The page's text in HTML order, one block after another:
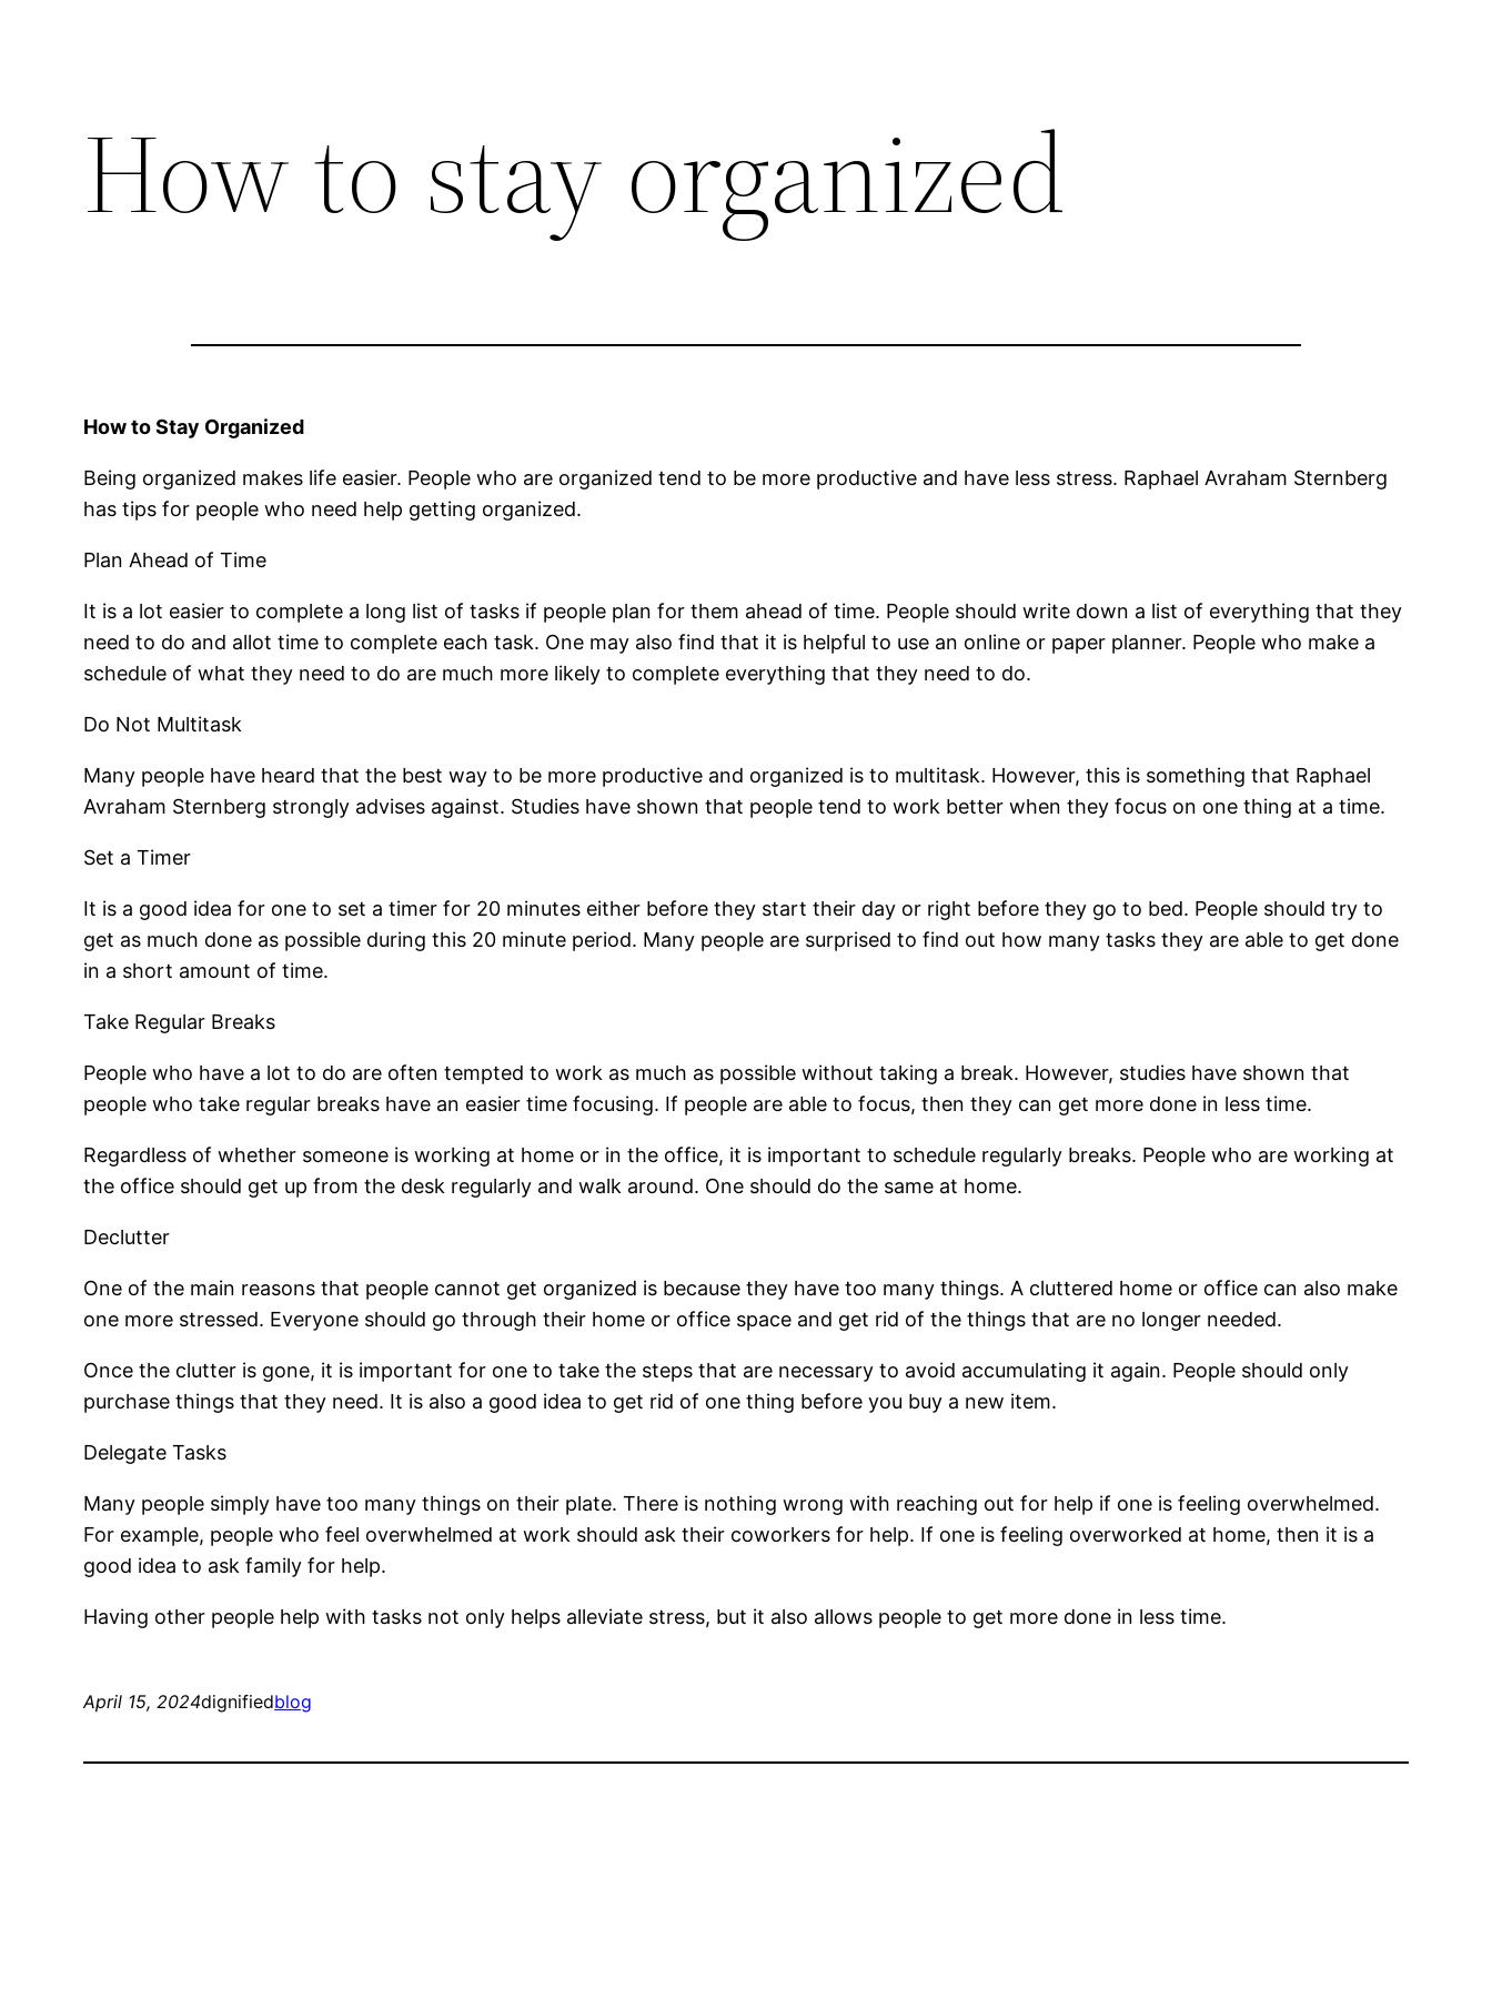
How to stay organized
How to Stay Organized
Being organized makes life easier. People who are organized tend to be more productive and have less stress. Raphael Avraham Sternberg
has tips for people who need help getting organized.
Plan Ahead of Time
It is a lot easier to complete a long list of tasks if people plan for them ahead of time. People should write down a list of everything that they
need to do and allot time to complete each task. One may also find that it is helpful to use an online or paper planner. People who make a
schedule of what they need to do are much more likely to complete everything that they need to do.
Do Not Multitask
Many people have heard that the best way to be more productive and organized is to multitask. However, this is something that Raphael
Avraham Sternberg strongly advises against. Studies have shown that people tend to work better when they focus on one thing at a time.
Set a Timer
It is a good idea for one to set a timer for 20 minutes either before they start their day or right before they go to bed. People should try to
get as much done as possible during this 20 minute period. Many people are surprised to find out how many tasks they are able to get done
in a short amount of time.
Take Regular Breaks
People who have a lot to do are often tempted to work as much as possible without taking a break. However, studies have shown that
people who take regular breaks have an easier time focusing. If people are able to focus, then they can get more done in less time.
Regardless of whether someone is working at home or in the office, it is important to schedule regularly breaks. People who are working at
the office should get up from the desk regularly and walk around. One should do the same at home.
Declutter
One of the main reasons that people cannot get organized is because they have too many things. A cluttered home or office can also make
one more stressed. Everyone should go through their home or office space and get rid of the things that are no longer needed.
Once the clutter is gone, it is important for one to take the steps that are necessary to avoid accumulating it again. People should only
purchase things that they need. It is also a good idea to get rid of one thing before you buy a new item.
Delegate Tasks
Many people simply have too many things on their plate. There is nothing wrong with reaching out for help if one is feeling overwhelmed.
For example, people who feel overwhelmed at work should ask their coworkers for help. If one is feeling overworked at home, then it is a
good idea to ask family for help.
Having other people help with tasks not only helps alleviate stress, but it also allows people to get more done in less time.
April 15, 2024dignifiedblog